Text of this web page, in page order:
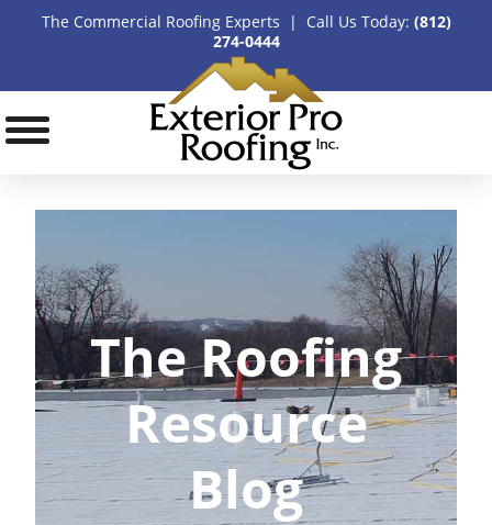
The Commercial Roofing Experts | Call Us Today: (812)
274-0444
The Roofing
Resource
Blog